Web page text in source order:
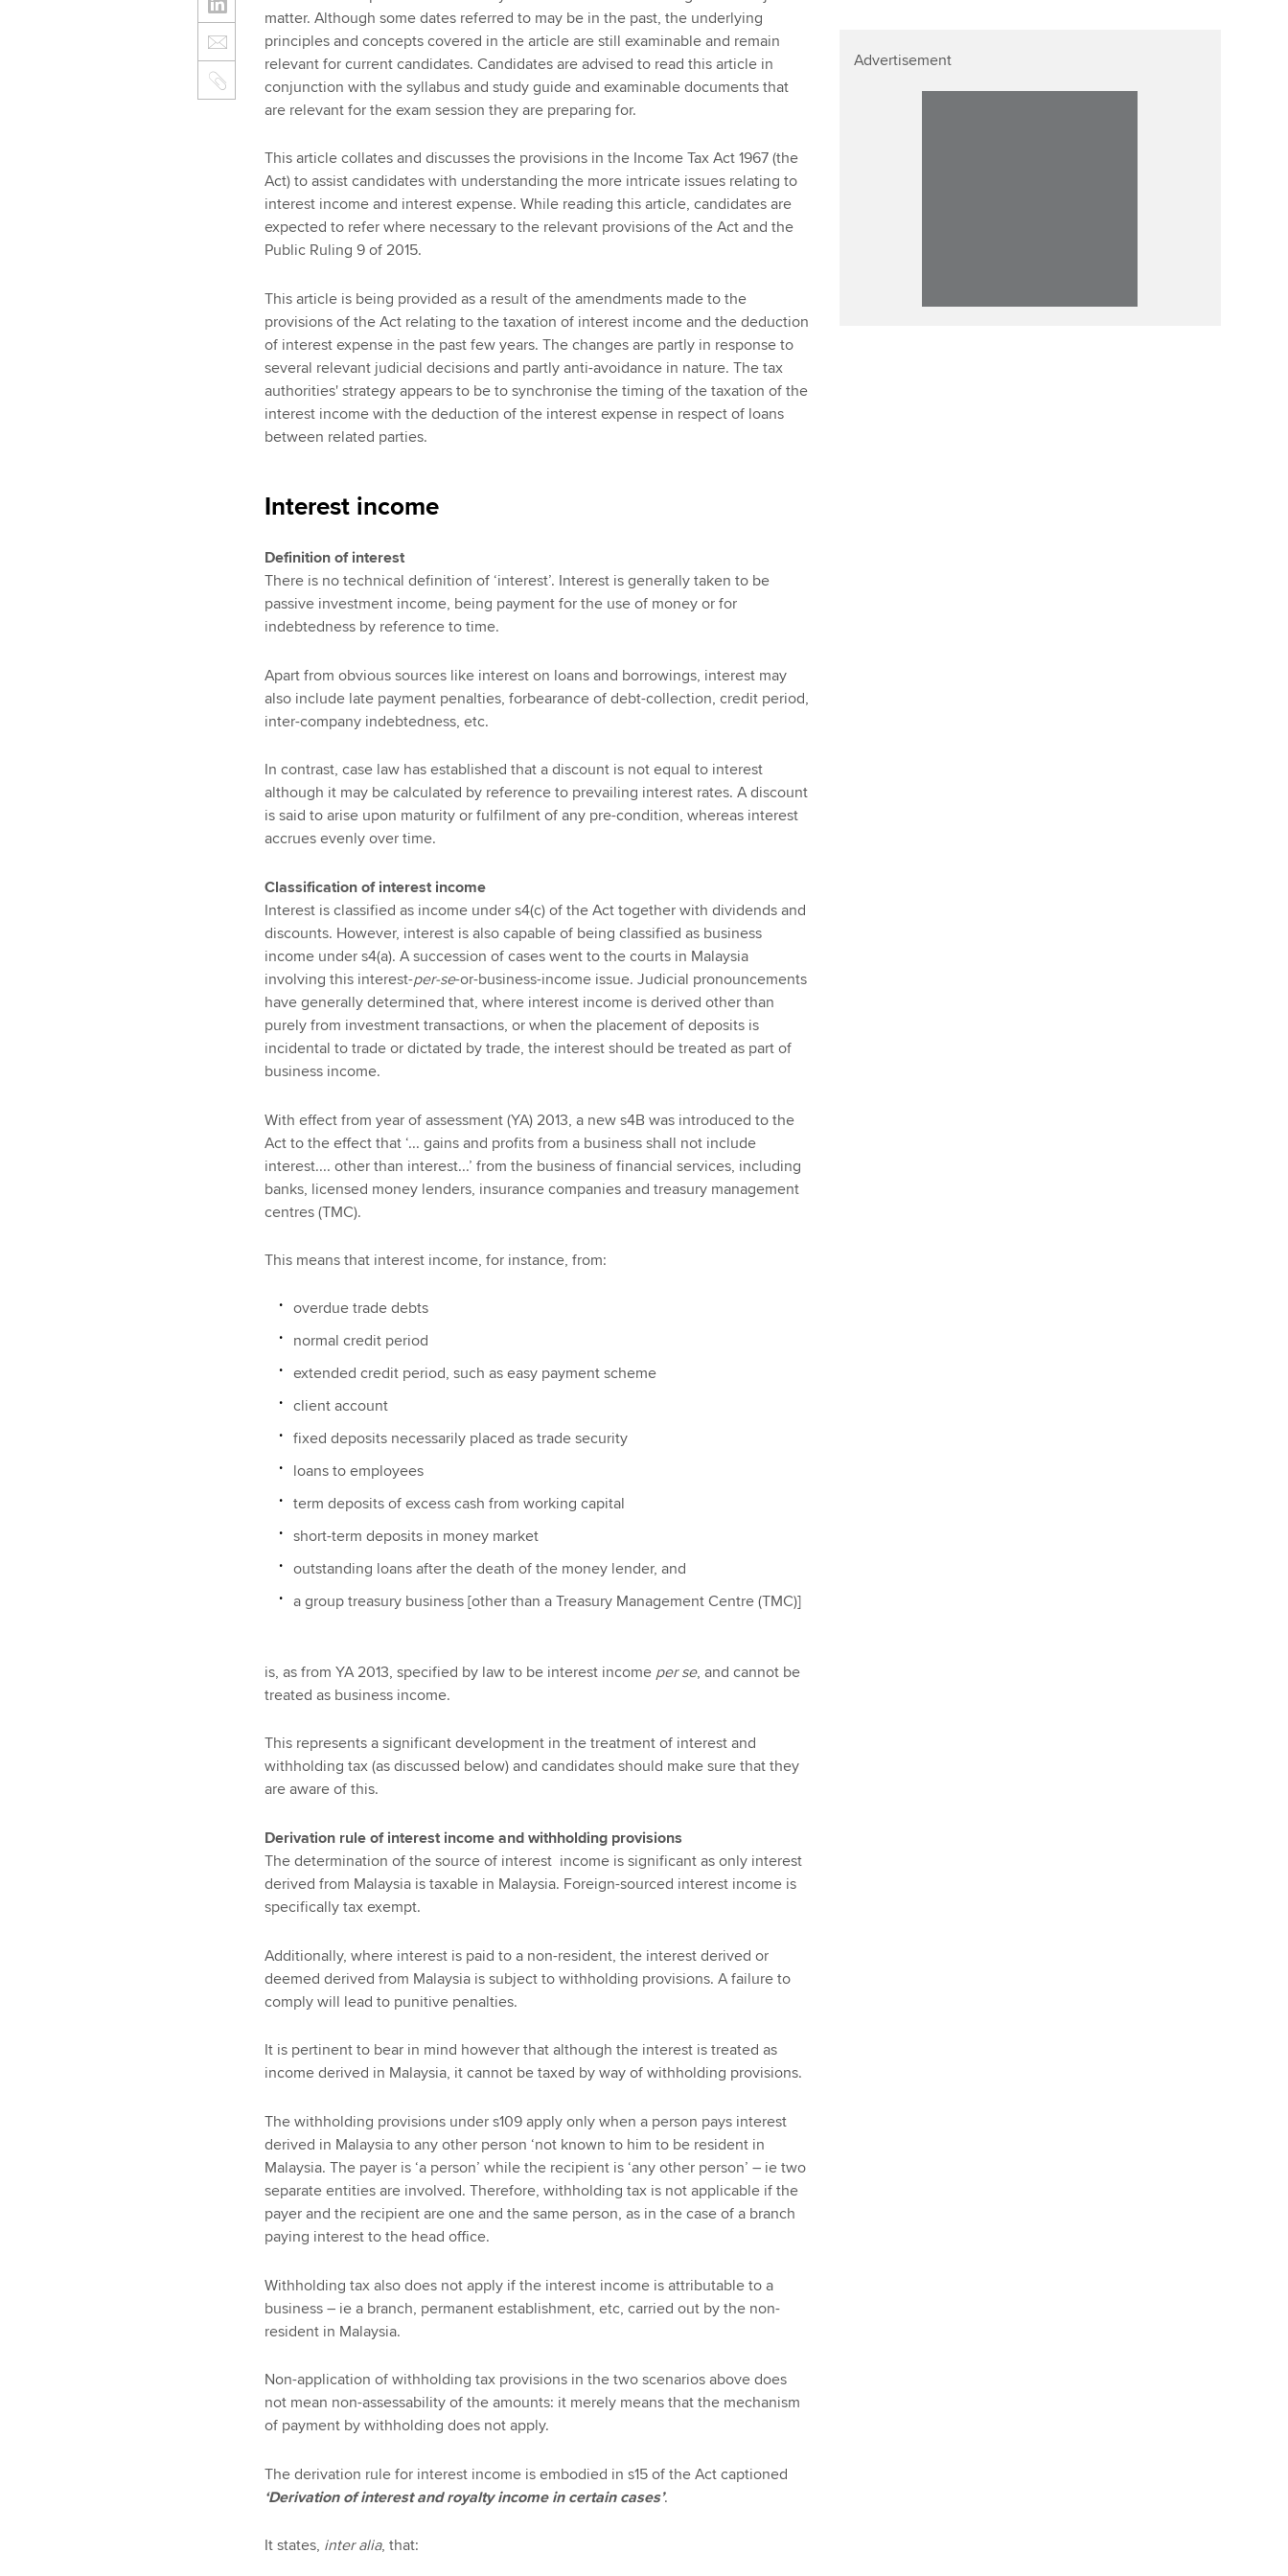
matter. Although some dates referred to may be in the past, the underlying
principles and concepts covered in the article are still examinable and remain
relevant for current candidates. Candidates are advised to read this article in
conjunction with the syllabus and study guide and examinable documents that
are relevant for the exam session they are preparing for.
This article collates and discusses the provisions in the Income Tax Act 1967 (the
Act) to assist candidates with understanding the more intricate issues relating to
interest income and interest expense. While reading this article, candidates are
expected to refer where necessary to the relevant provisions of the Act and the
Public Ruling 9 of 2015.
This article is being provided as a result of the amendments made to the
provisions of the Act relating to the taxation of interest income and the deduction
of interest expense in the past few years. The changes are partly in response to
several relevant judicial decisions and partly anti-avoidance in nature. The tax
authorities' strategy appears to be to synchronise the timing of the taxation of the
interest income with the deduction of the interest expense in respect of loans
between related parties.
Interest income
Definition of interest
There is no technical definition of ‘interest’. Interest is generally taken to be
passive investment income, being payment for the use of money or for
indebtedness by reference to time.
Apart from obvious sources like interest on loans and borrowings, interest may
also include late payment penalties, forbearance of debt-collection, credit period,
inter-company indebtedness, etc.
In contrast, case law has established that a discount is not equal to interest
although it may be calculated by reference to prevailing interest rates. A discount
is said to arise upon maturity or fulfilment of any pre-condition, whereas interest
accrues evenly over time.
Classification of interest income
Interest is classified as income under s4(c) of the Act together with dividends and
discounts. However, interest is also capable of being classified as business
income under s4(a). A succession of cases went to the courts in Malaysia
involving this interest-per-se-or-business-income issue. Judicial pronouncements
have generally determined that, where interest income is derived other than
purely from investment transactions, or when the placement of deposits is
incidental to trade or dictated by trade, the interest should be treated as part of
business income.
With effect from year of assessment (YA) 2013, a new s4B was introduced to the
Act to the effect that ‘... gains and profits from a business shall not include
interest.... other than interest...’ from the business of financial services, including
banks, licensed money lenders, insurance companies and treasury management
centres (TMC).
This means that interest income, for instance, from:
overdue trade debts
normal credit period
extended credit period, such as easy payment scheme
client account
fixed deposits necessarily placed as trade security
loans to employees
term deposits of excess cash from working capital
short-term deposits in money market
outstanding loans after the death of the money lender, and
a group treasury business [other than a Treasury Management Centre (TMC)]
is, as from YA 2013, specified by law to be interest income per se, and cannot be
treated as business income.
This represents a significant development in the treatment of interest and
withholding tax (as discussed below) and candidates should make sure that they
are aware of this.
Derivation rule of interest income and withholding provisions
The determination of the source of interest income is significant as only interest
derived from Malaysia is taxable in Malaysia. Foreign-sourced interest income is
specifically tax exempt.
Additionally, where interest is paid to a non-resident, the interest derived or
deemed derived from Malaysia is subject to withholding provisions. A failure to
comply will lead to punitive penalties.
It is pertinent to bear in mind however that although the interest is treated as
income derived in Malaysia, it cannot be taxed by way of withholding provisions.
The withholding provisions under s109 apply only when a person pays interest
derived in Malaysia to any other person ‘not known to him to be resident in
Malaysia. The payer is ‘a person’ while the recipient is ‘any other person’ – ie two
separate entities are involved. Therefore, withholding tax is not applicable if the
payer and the recipient are one and the same person, as in the case of a branch
paying interest to the head office.
Withholding tax also does not apply if the interest income is attributable to a
business – ie a branch, permanent establishment, etc, carried out by the non-
resident in Malaysia.
Non-application of withholding tax provisions in the two scenarios above does
not mean non-assessability of the amounts: it merely means that the mechanism
of payment by withholding does not apply.
The derivation rule for interest income is embodied in s15 of the Act captioned
‘Derivation of interest and royalty income in certain cases’.
It states, inter alia, that:
Advertisement